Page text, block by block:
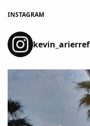
INSTAGRAM
kevin_arierref